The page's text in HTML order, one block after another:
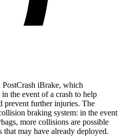
PostCrash iBrake, which
the event of a crash to help
prevent further injuries. The
braking system: in the event
more collisions are possible
may have already deployed.